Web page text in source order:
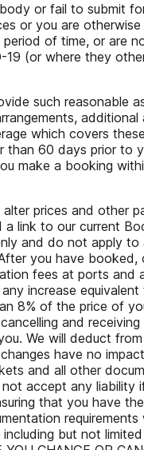
or fail to submit
or you are
of time, or are
(or where they
such reasonable
which covers
60 days prior
make a booking
prices and other
link to our current
and do not apply
you have
fees at ports and
increase
8% of the price of
and
We will deduct
have no
and all other
accept any
that you have
but not